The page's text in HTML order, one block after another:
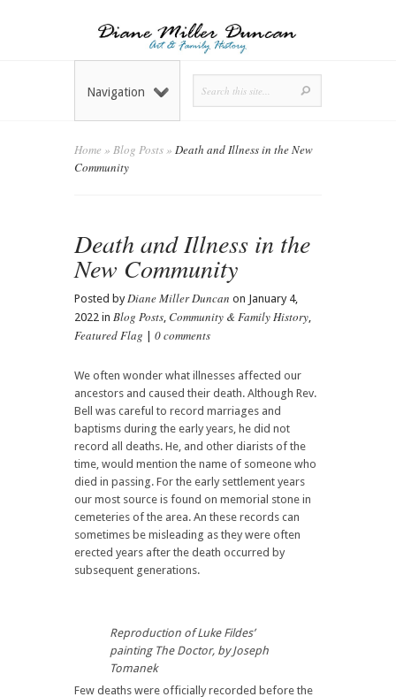
Navigation
Home » Blog Posts» Death and Illness in the New
Community
Death and Illness in the
New Community
Posted byDiane Miller Duncan on January 4,
2022 in Blog Posts, Community & Family History,
Featured Flag 0 comments
We often wonder what illnesses affected our
ancestors and caused their death. Although Rev.
Bell was careful to record marriages and
baptisms during the early years, he did not
record all deaths. He, and other diarists of the
time, would mention the name of someone who
died in passing. For the early settlement years
our most source is found on memorial stone in
cemeteries of the area. An these records can
sometimes be misleading as they were often
erected years after the death occurred by
subsequent generations.
Reproduction of Luke Fildes’
painting The Doctor, by Joseph
Tomanek
Few deaths were officially recorded before the